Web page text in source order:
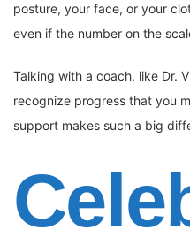
posture, your face, or your
even if the number on the
Talking with a coach, like Dr.
recognize progress that you
support makes such a big